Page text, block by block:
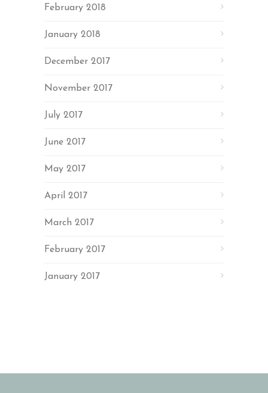
February 2018
January 2018
December 2017
November 2017
July 2017
June 2017
May 2017
April 2017
March 2017
February 2017
January 2017